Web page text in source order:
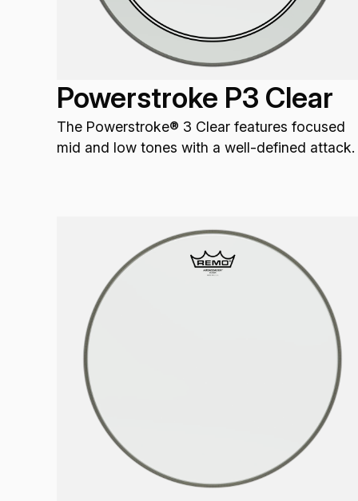
Powerstroke P3 Clear
The Powerstroke® 3 Clear features focused
mid and low tones with a well-defined attack.